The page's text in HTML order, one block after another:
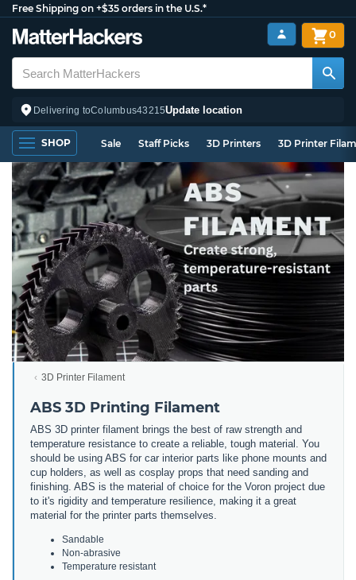
Free Shipping on +$35 orders in the U.S.*
Delivering toColumbus43215Update location
0
SHOP Sale Staff Picks 3D Printers 3D Printer
3D Printer Filament
ABS 3D Printing Filament
ABS 3D printer filament brings the best of raw strength and
temperature resistance to create a reliable, tough material. You
should be using ABS for car interior parts like phone mounts and
cup holders, as well as cosplay props that need sanding and
finishing. ABS is the material of choice for the Voron project due
to it's rigidity and temperature resilience, making it a great
material for the printer parts themselves.
Sandable
Non-abrasive
Temperature resistant